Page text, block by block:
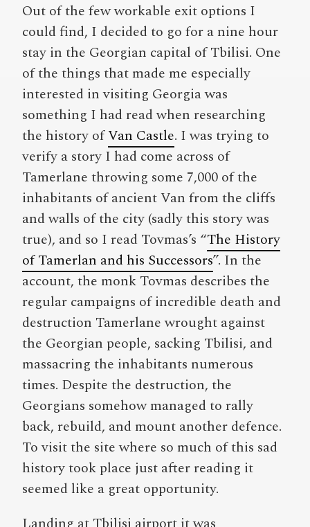
Out of the few workable exit options I
could find, I decided to go for a nine hour
stay in the Georgian capital of Tbilisi. One
of the things that made me especially
interested in visiting Georgia was
something I had read when researching
the history ofVan Castle. I was trying to
verify a story I had come across of
Tamerlane throwing some 7,000 of the
inhabitants of ancient Van from the cliffs
and walls of the city (sadly this story was
true), and so I read Tovmas’s “The History
of Tamerlan and his Successors”. In the
account, the monk Tovmas describes the
regular campaigns of incredible death and
destruction Tamerlane wrought against
the Georgian people, sacking Tbilisi, and
massacring the inhabitants numerous
times. Despite the destruction, the
Georgians somehow managed to rally
back, rebuild, and mount another defence.
To visit the site where so much of this sad
history took place just after reading it
seemed like a great opportunity.